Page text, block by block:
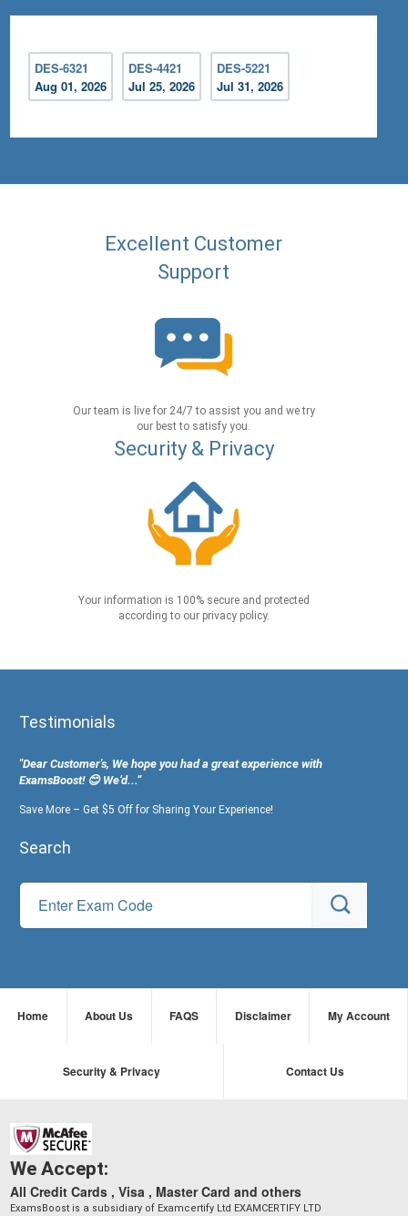
DES-6321
Aug 01, 2026
DES-4421
Jul 25, 2026
DES-5221
Jul 31, 2026
Excellent Customer
Support
Our team is live for 24/7 to assist you and we try
our best to satisfy you.
Security & Privacy
Your information is 100% secure and protected
according to our privacy policy.
Testimonials
"Dear Customer's, We hope you had a great experience with
ExamsBoost! 😊 We’d...”
Save More – Get $5 Off for Sharing Your Experience!
Search
Home About Us FAQS Disclaimer My Account
Security & Privacy Contact Us
We Accept:
All Credit Cards , Visa , Master Card and others
ExamsBoost is a subsidiary of Examcertify Ltd EXAMCERTIFY LTD